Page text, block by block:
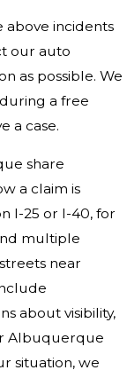
incidents
our auto
as possible. We
a free
a case.
share
a claim is
I-25 or I-40, for
multiple
near
about visibility,
Albuquerque
situation, we